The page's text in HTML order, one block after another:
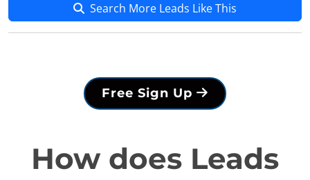
Search More Leads Like This
Free Sign Up
How does Leads